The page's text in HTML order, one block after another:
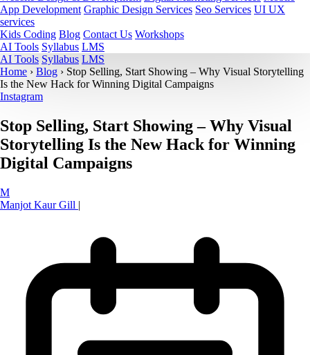
App Development Graphic Design Services Seo Services UI UX
services
Kids Coding Blog Contact Us Workshops
AI Tools Syllabus LMS
AI Tools Syllabus LMS
Home › Blog › Stop Selling, Start Showing – Why Visual Storytelling
Is the New Hack for Winning Digital Campaigns
Instagram
Stop Selling, Start Showing – Why Visual
Storytelling Is the New Hack for Winning
Digital Campaigns
M
Manjot Kaur Gill |